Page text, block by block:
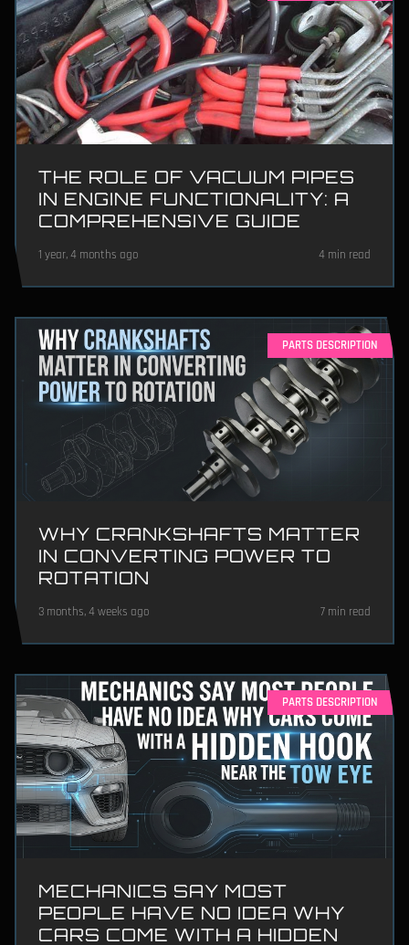
THE ROLE OF VACUUM PIPES
IN ENGINE FUNCTIONALITY: A
COMPREHENSIVE GUIDE
1 year, 4 months ago 4 min read
PARTS DESCRIPTION
WHY CRANKSHAFTS MATTER
IN CONVERTING POWER TO
ROTATION
3 months, 4 weeks ago 7 min read
PARTS DESCRIPTION
MECHANICS SAY MOST
PEOPLE HAVE NO IDEA WHY
CARS COME WITH A HIDDEN